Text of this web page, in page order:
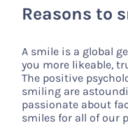
Reasons to
A smile is a global
you more likeable,
The positive
smiling are
passionate about
smiles for all of our